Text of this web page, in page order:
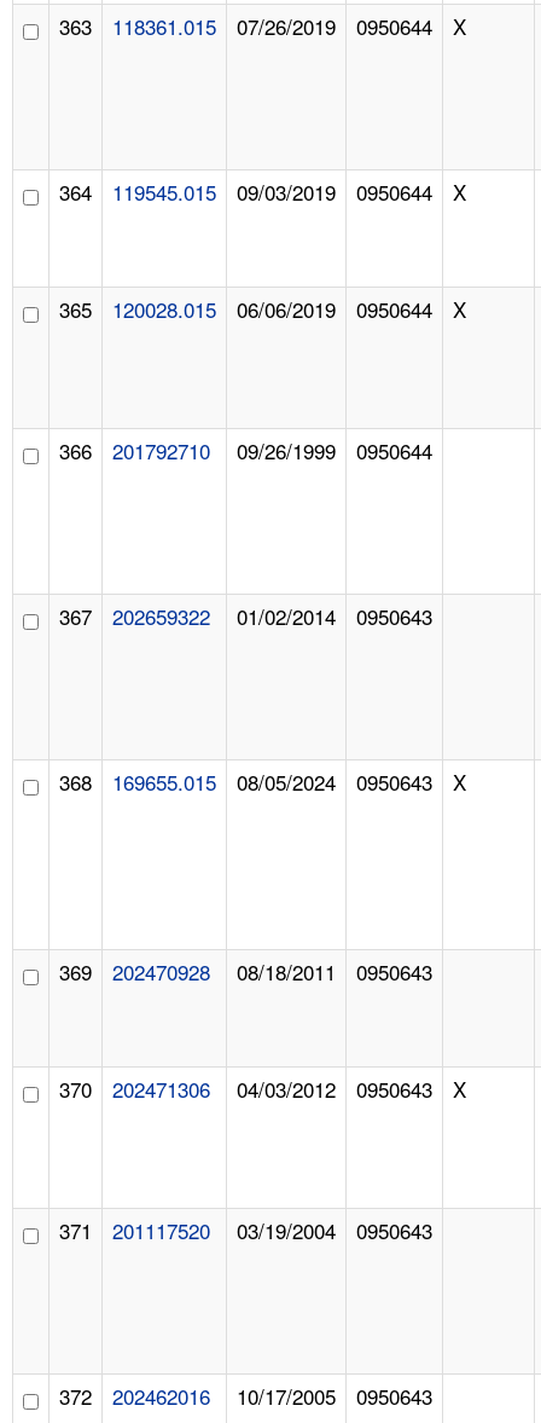
363 118361.015 07/26/2019 0950644 X
364 119545.015 09/03/2019 0950644 X
365 120028.015 06/06/2019 0950644 X
366 201792710 09/26/1999 0950644
367 202659322 01/02/2014 0950643
368 169655.015 08/05/2024 0950643 X
369 202470928 08/18/2011 0950643
370 202471306 04/03/2012 0950643 X
371 201117520 03/19/2004 0950643
372 202462016 10/17/2005 0950643